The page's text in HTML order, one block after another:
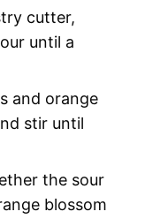
cutter,
until a
and orange
stir until
the sour
blossom